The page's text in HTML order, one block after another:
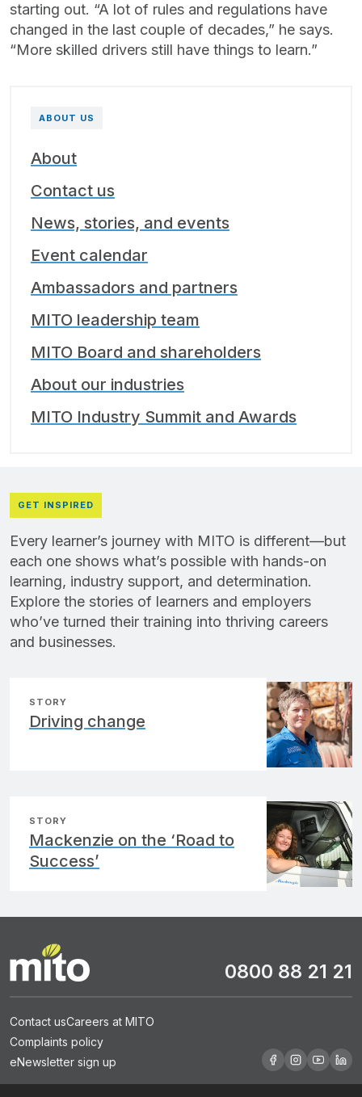
starting out. “A lot of rules and regulations have
changed in the last couple of decades,” he says.
“More skilled drivers still have things to learn.”
ABOUT US
About
Contact us
News, stories, and events
Event calendar
Ambassadors and partners
MITO leadership team
MITO Board and shareholders
About our industries
MITO Industry Summit and Awards
GET INSPIRED
Every learner’s journey with MITO is different—but
each one shows what’s possible with hands-on
learning, industry support, and determination.
Explore the stories of learners and employers
who’ve turned their training into thriving careers
and businesses.
STORY
Driving change
STORY
Mackenzie on the ‘Road to
Success’
0800 88 21 21
Contact usCareers at MITO
Complaints policy
eNewsletter sign up